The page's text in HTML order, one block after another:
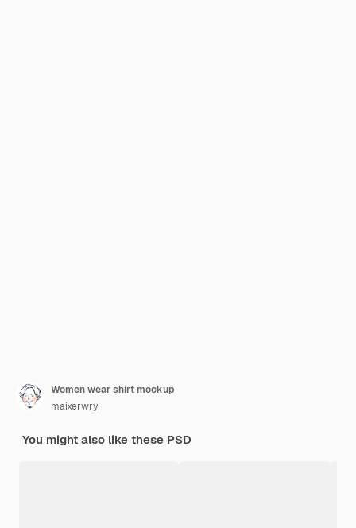
Women wear shirt mockup
maixerwry
You might also like these PSD